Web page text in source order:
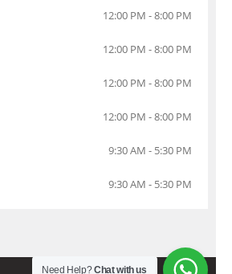
12:00 PM - 8:00 PM
12:00 PM - 8:00 PM
12:00 PM - 8:00 PM
12:00 PM - 8:00 PM
9:30 AM - 5:30 PM
9:30 AM - 5:30 PM
Need Help?Chat with us